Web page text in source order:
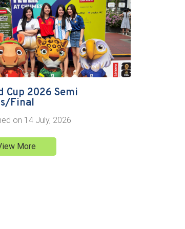
Cup 2026 Semi
Final
on 14 July, 2026
More